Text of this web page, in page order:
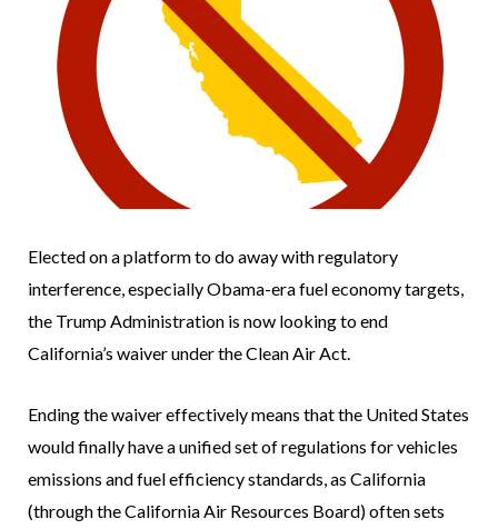
Elected on a platform to do away with regulatory
interference, especially Obama-era fuel economy targets,
the Trump Administration is now looking to end
California’s waiver under the Clean Air Act.
Ending the waiver effectively means that the United States
would finally have a unified set of regulations for vehicles
emissions and fuel efficiency standards, as California
(through the California Air Resources Board) often sets